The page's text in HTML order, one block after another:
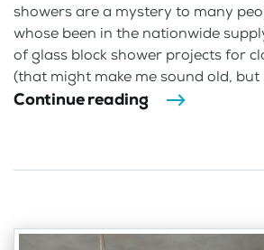
showers are a mystery to many
whose been in the nationwide
of glass block shower projects for
(that might make me sound old, but
Continue reading